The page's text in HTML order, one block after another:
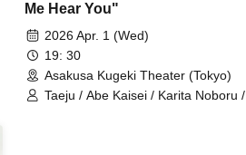
Me Hear You"
2026 Apr. 1 (Wed)
19: 30
Asakusa Kugeki Theater (Tokyo)
Taeju / Abe Kaisei / Karita Noboru /